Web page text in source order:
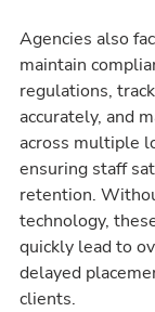
Agencies also
maintain
regulations,
accurately, and
across multiple
ensuring staff
retention.
technology,
quickly lead to
delayed
clients.